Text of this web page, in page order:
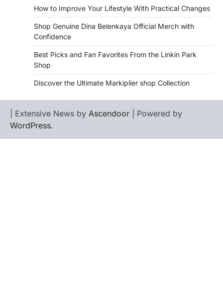
How to Improve Your Lifestyle With Practical Changes
Shop Genuine Dina Belenkaya Official Merch with
Confidence
Best Picks and Fan Favorites From the Linkin Park
Shop
Discover the Ultimate Markiplier shop Collection
| Extensive News by Ascendoor | Powered by
WordPress.